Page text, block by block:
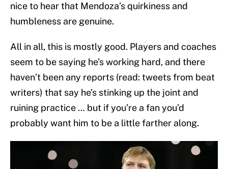
nice to hear that Mendoza’s quirkiness and
humbleness are genuine.
All in all, this is mostly good. Players and coaches
seem to be saying he’s working hard, and there
haven’t been any reports (read: tweets from beat
writers) that say he’s stinking up the joint and
ruining practice … but if you’re a fan you’d
probably want him to be a little farther along.